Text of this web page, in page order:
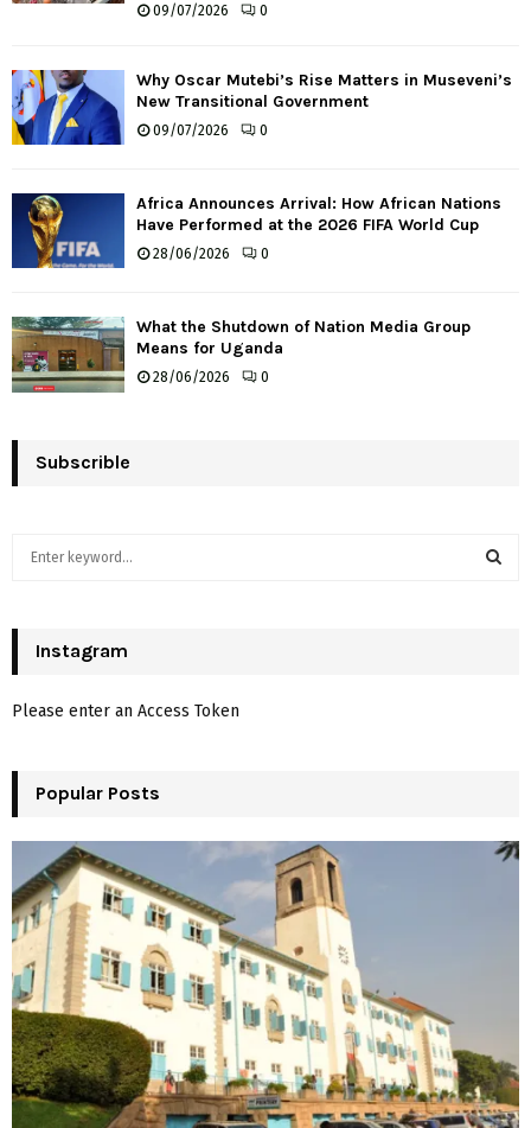
09/07/2026 0
Why Oscar Mutebi’s Rise Matters in Museveni’s
New Transitional Government
09/07/2026 0
Africa Announces Arrival: How African Nations
Have Performed at the 2026 FIFA World Cup
28/06/2026 0
What the Shutdown of Nation Media Group
Means for Uganda
28/06/2026 0
Subscrible
h
o
:
H
Instagram
Please enter an Access Token
Popular Posts